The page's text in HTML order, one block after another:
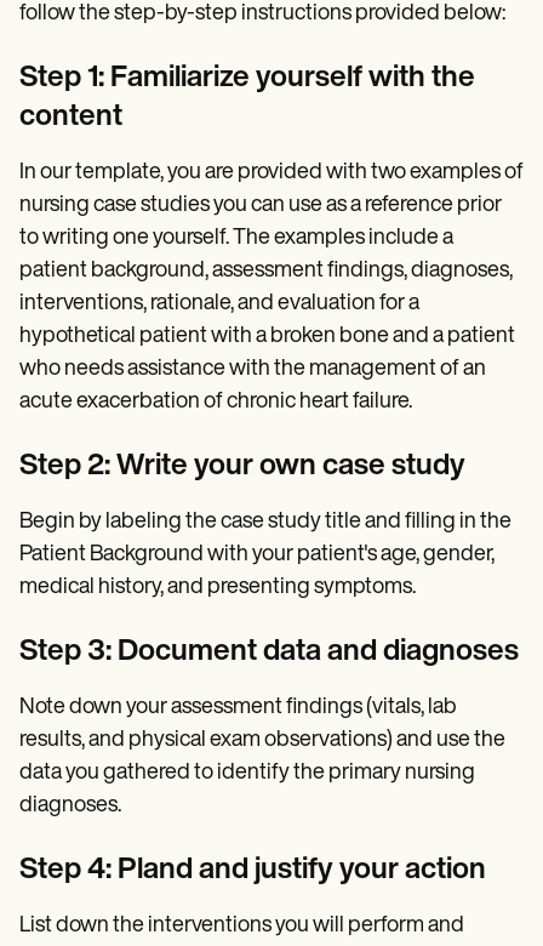
follow the step-by-step instructions provided below:
Step 1: Familiarize yourself with the
content
In our template, you are provided with two examples of
nursing case studies you can use as a reference prior
to writing one yourself. The examples include a
patient background, assessment findings, diagnoses,
interventions, rationale, and evaluation for a
hypothetical patient with a broken bone and a patient
who needs assistance with the management of an
acute exacerbation of chronic heart failure.
Step 2: Write your own case study
Begin by labeling the case study title and filling in the
Patient Background with your patient's age, gender,
medical history, and presenting symptoms.
Step 3: Document data and diagnoses
Note down your assessment findings (vitals, lab
results, and physical exam observations) and use the
data you gathered to identify the primary nursing
diagnoses.
Step 4: Pland and justify your action
List down the interventions you will perform and